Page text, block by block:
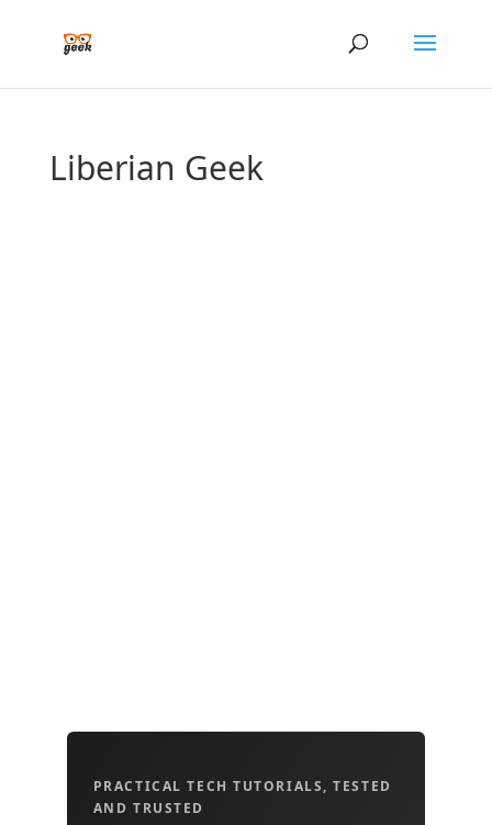
Liberian Geek
PRACTICAL TECH TUTORIALS, TESTED
AND TRUSTED